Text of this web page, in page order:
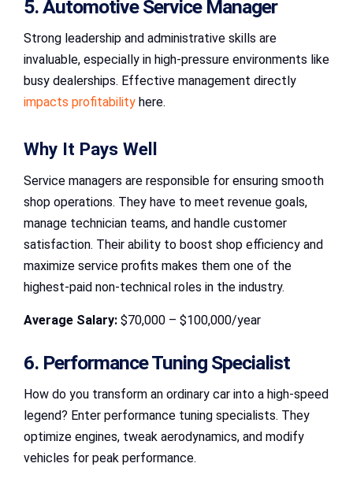
5. Automotive Service Manager
Strong leadership and administrative skills are
invaluable, especially in high-pressure environments like
busy dealerships. Effective management directly
impacts profitability here.
Why It Pays Well
Service managers are responsible for ensuring smooth
shop operations. They have to meet revenue goals,
manage technician teams, and handle customer
satisfaction. Their ability to boost shop efficiency and
maximize service profits makes them one of the
highest-paid non-technical roles in the industry.
Average Salary: $70,000 – $100,000/year
6. Performance Tuning Specialist
How do you transform an ordinary car into a high-speed
legend? Enter performance tuning specialists. They
optimize engines, tweak aerodynamics, and modify
vehicles for peak performance.